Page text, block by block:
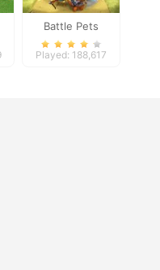
Battle Pets
Played: 188,617